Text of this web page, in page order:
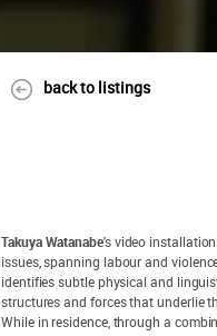
back to listings
Takuya Watanabe's video
issues, spanning labour and
identifies subtle physical and
structures and forces that underlie
While in residence, through a